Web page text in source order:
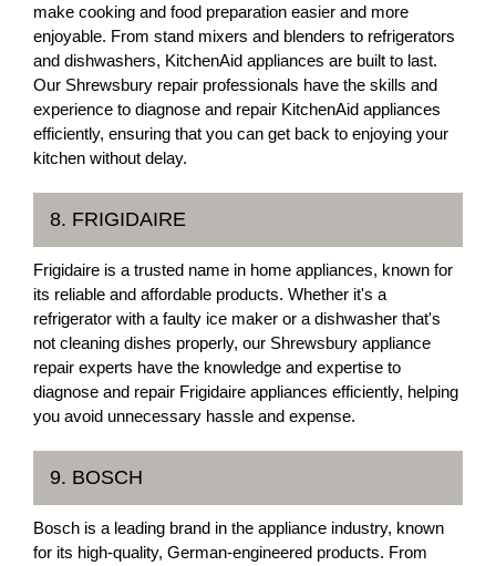
make cooking and food preparation easier and more
enjoyable. From stand mixers and blenders to refrigerators
and dishwashers, KitchenAid appliances are built to last.
Our Shrewsbury repair professionals have the skills and
experience to diagnose and repair KitchenAid appliances
efficiently, ensuring that you can get back to enjoying your
kitchen without delay.
8. FRIGIDAIRE
Frigidaire is a trusted name in home appliances, known for
its reliable and affordable products. Whether it's a
refrigerator with a faulty ice maker or a dishwasher that's
not cleaning dishes properly, our Shrewsbury appliance
repair experts have the knowledge and expertise to
diagnose and repair Frigidaire appliances efficiently, helping
you avoid unnecessary hassle and expense.
9. BOSCH
Bosch is a leading brand in the appliance industry, known
for its high-quality, German-engineered products. From